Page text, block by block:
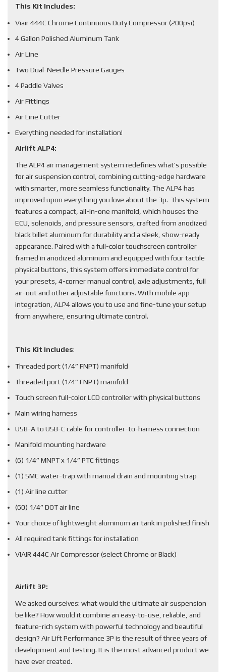
This Kit Includes:
Viair 444C Chrome Continuous Duty Compressor (200psi)
4 Gallon Polished Aluminum Tank
Air Line
Two Dual-Needle Pressure Gauges
4 Paddle Valves
Air Fittings
Air Line Cutter
Everything needed for installation!
Airlift ALP4:
The ALP4 air management system redefines what’s possible
for air suspension control, combining cutting-edge hardware
with smarter, more seamless functionality. The ALP4 has
improved upon everything you love about the 3p. This system
features a compact, all-in-one manifold, which houses the
ECU, solenoids, and pressure sensors, crafted from anodized
black billet aluminum for durability and a sleek, show-ready
appearance. Paired with a full-color touchscreen controller
framed in anodized aluminum and equipped with four tactile
physical buttons, this system offers immediate control for
your presets, 4-corner manual control, axle adjustments, full
air-out and other adjustable functions. With mobile app
integration, ALP4 allows you to use and fine-tune your setup
from anywhere, ensuring ultimate control.
This Kit Includes:
Threaded port (1/4” FNPT) manifold
Threaded port (1/4” FNPT) manifold
Touch screen full-color LCD controller with physical buttons
Main wiring harness
USB-A to USB-C cable for controller-to-harness connection
Manifold mounting hardware
(6) 1/4” MNPT x 1/4” PTC fittings
(1) SMC water-trap with manual drain and mounting strap
(1) Air line cutter
(60) 1/4” DOT air line
Your choice of lightweight aluminum air tank in polished finish
All required tank fittings for installation
VIAIR 444C Air Compressor (select Chrome or Black)
Airlift 3P:
We asked ourselves: what would the ultimate air suspension
be like? How would it combine an easy-to-use, reliable, and
feature-rich system with powerful technology and beautiful
design? Air Lift Performance 3P is the result of three years of
development and testing. It is the most advanced product we
have ever created.